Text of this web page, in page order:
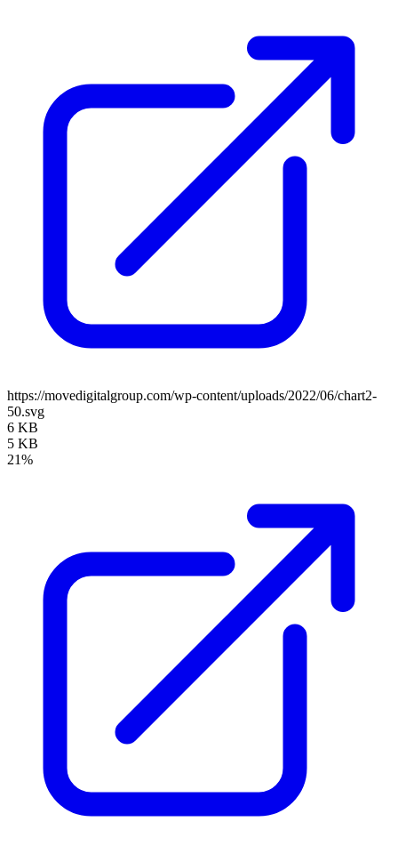
https://movedigitalgroup.com/wp-content/uploads/2022/06/chart2-
50.svg
6 KB
5 KB
21%